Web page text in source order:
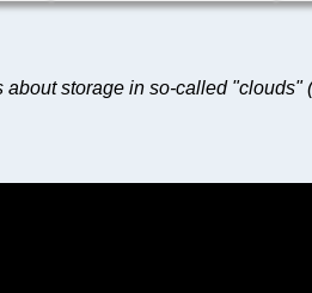
storage in so-called